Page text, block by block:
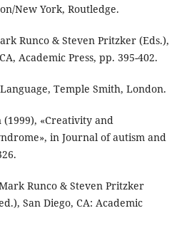
New York, Routledge.
Runco & Steven Pritzker (Eds.),
Academic Press, pp. 395-402.
Temple Smith, London.
(1999), «Creativity and
in Journal of autism and
Runco & Steven Pritzker
San Diego, CA: Academic